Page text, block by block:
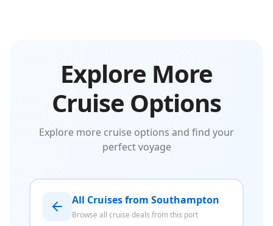
Explore More
Cruise Options
Explore more cruise options and find your
perfect voyage
All Cruises from Southampton
Browse all cruise deals from this port